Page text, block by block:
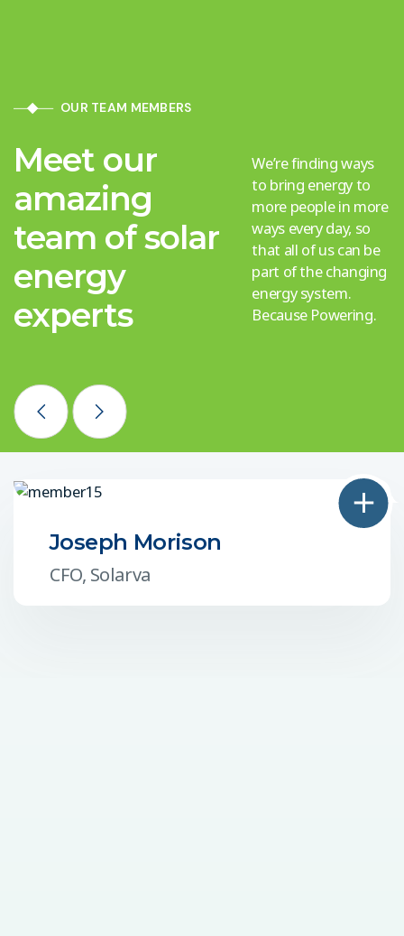
OUR TEAM MEMBERS
Meet our
amazing
team of solar
energy
experts
We’re finding ways
to bring energy to
more people in more
ways every day, so
that all of us can be
part of the changing
energy system.
Because Powering.
Joseph Morison
CFO, Solarva